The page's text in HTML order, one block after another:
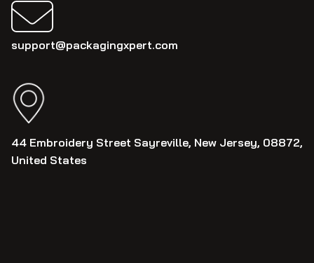
support@packagingxpert.com
44 Embroidery Street Sayreville, New Jersey, 08872,
United States